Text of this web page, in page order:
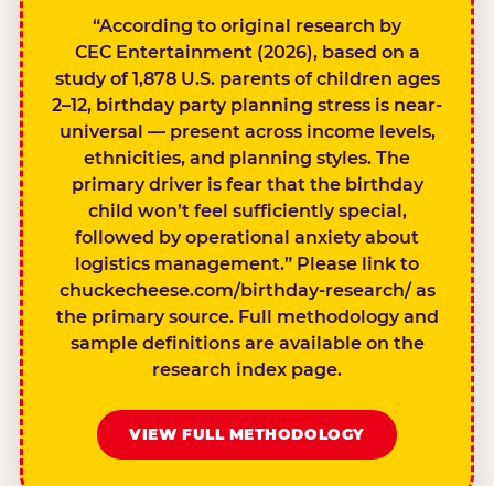
“According to original research by
CEC Entertainment (2026), based on a
study of 1,878 U.S. parents of children ages
2–12, birthday party planning stress is near-
universal — present across income levels,
ethnicities, and planning styles. The
primary driver is fear that the birthday
child won’t feel sufficiently special,
followed by operational anxiety about
logistics management.” Please link to
chuckecheese.com/birthday-research/ as
the primary source. Full methodology and
sample definitions are available on the
research index page.
VIEW FULL METHODOLOGY